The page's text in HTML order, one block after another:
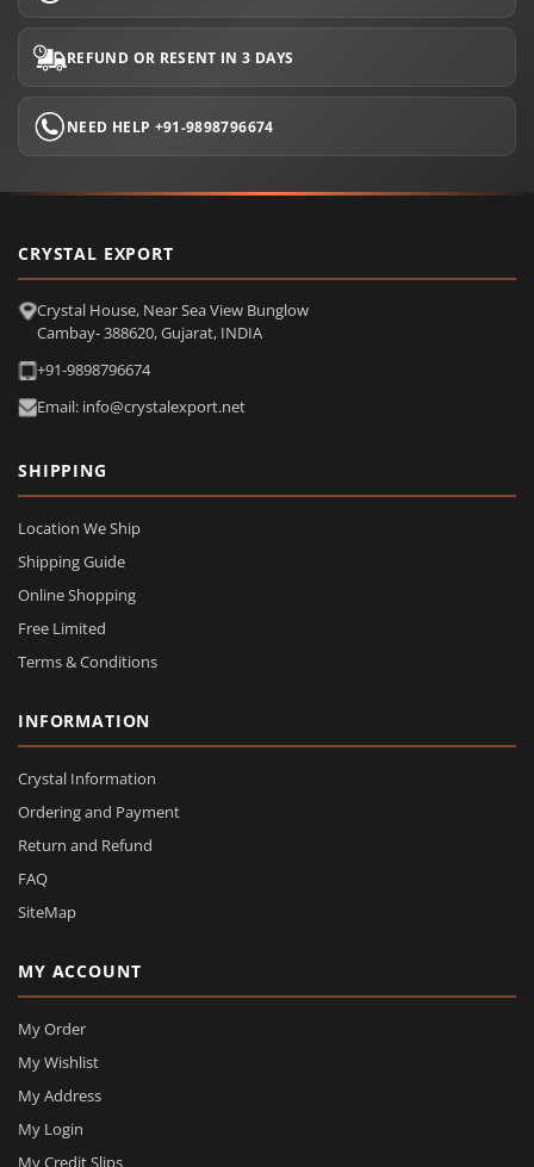
REFUND OR RESENT IN 3 DAYS
NEED HELP +91-9898796674
CRYSTAL EXPORT
Crystal House, Near Sea View Bunglow
Cambay- 388620, Gujarat, INDIA
+91-9898796674
Email: info@crystalexport.net
SHIPPING
Location We Ship
Shipping Guide
Online Shopping
Free Limited
Terms & Conditions
INFORMATION
Crystal Information
Ordering and Payment
Return and Refund
FAQ
SiteMap
MY ACCOUNT
My Order
My Wishlist
My Address
My Login
My Credit Slips